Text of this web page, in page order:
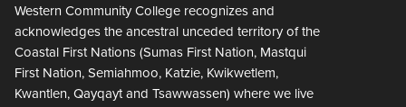
Western Community College recognizes and
acknowledges the ancestral unceded territory of the
Coastal First Nations (Sumas First Nation, Mastqui
First Nation, Semiahmoo, Katzie, Kwikwetlem,
Kwantlen, Qayqayt and Tsawwassen) where we live